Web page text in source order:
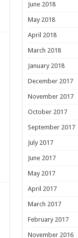
June 2018
May 2018
April 2018
March 2018
January 2018
December 2017
November 2017
October 2017
September 2017
July 2017
June 2017
May 2017
April 2017
March 2017
February 2017
November 2016